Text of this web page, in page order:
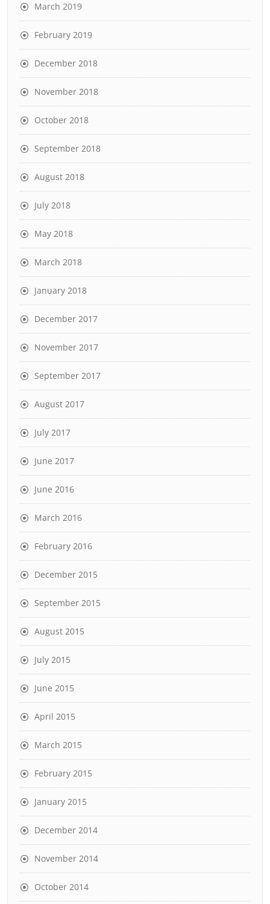
March 2019
February 2019
December 2018
November 2018
October 2018
September 2018
August 2018
July 2018
May 2018
March 2018
January 2018
December 2017
November 2017
September 2017
August 2017
July 2017
June 2017
June 2016
March 2016
February 2016
December 2015
September 2015
August 2015
July 2015
June 2015
April 2015
March 2015
February 2015
January 2015
December 2014
November 2014
October 2014